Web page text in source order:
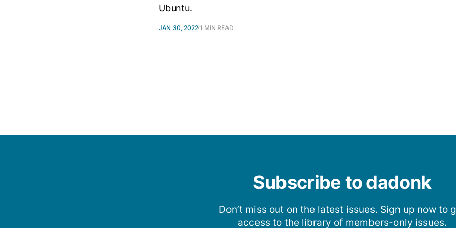
Ubuntu.
JAN 30, 20221 MIN READ
Subscribe to dadonk
Don’t miss out on the latest issues. Sign up now to
access to the library of members-only issues.